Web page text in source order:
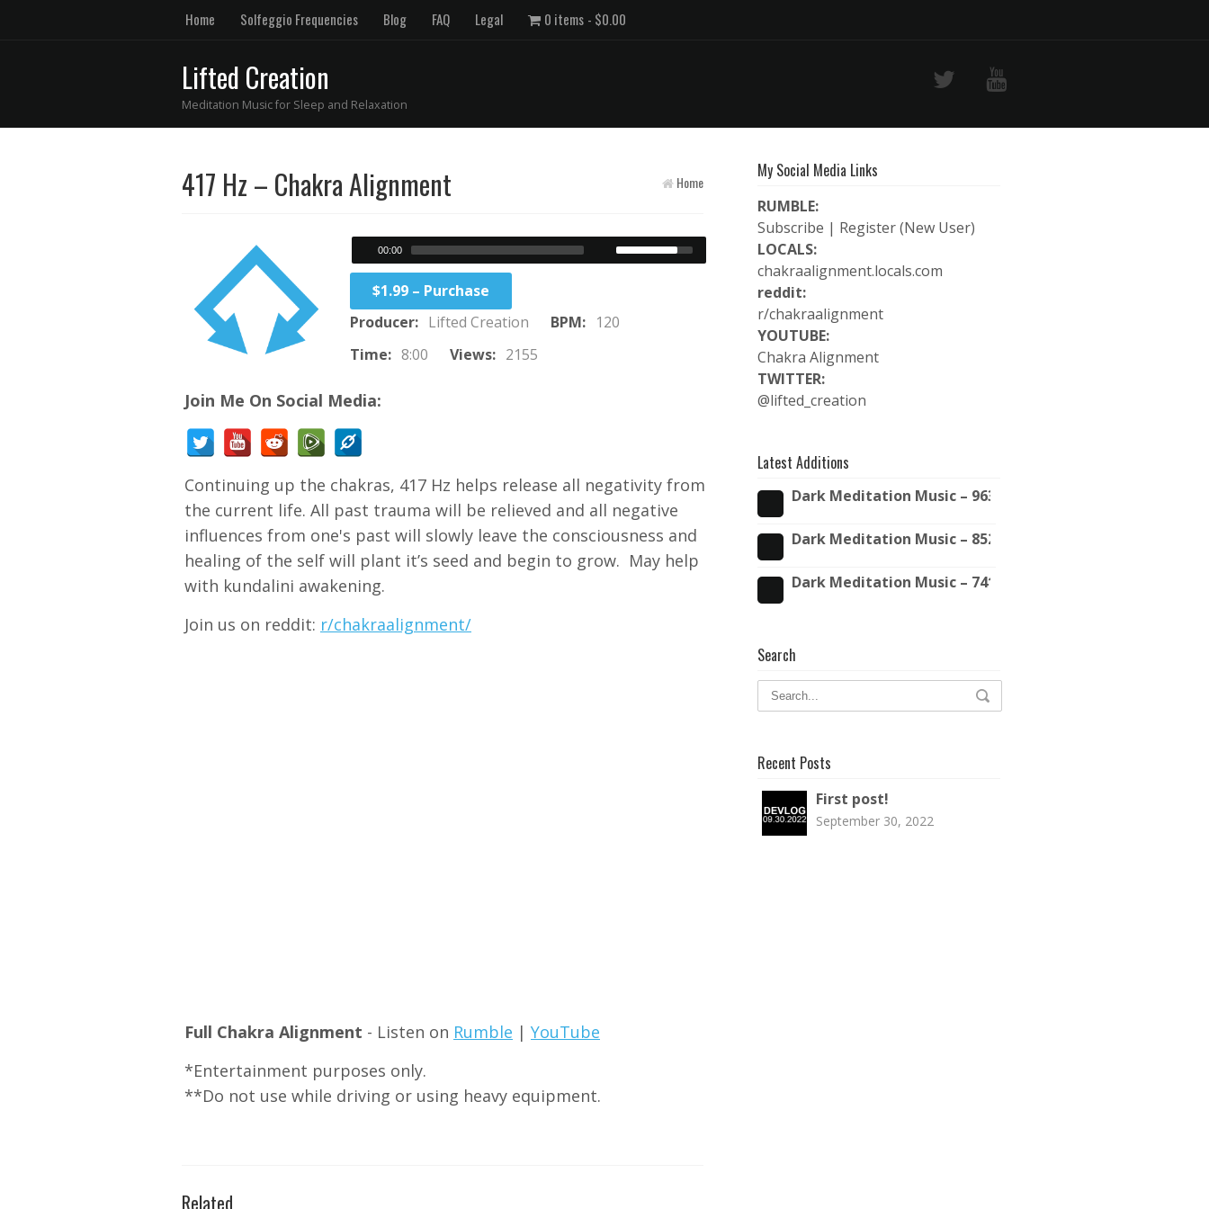
Home Solfeggio Frequencies Blog FAQ Legal 0 items $0.00
Lifted Creation
Meditation Music for Sleep and Relaxation
417 Hz – Chakra Alignment Home
00:00
$1.99 – Purchase
Producer: Lifted Creation BPM: 120
Time: 8:00 Views: 2155
Join Me On Social Media:
Continuing up the chakras, 417 Hz helps release all negativity from
the current life. All past trauma will be relieved and all negative
influences from one's past will slowly leave the consciousness and
healing of the self will plant it’s seed and begin to grow. May help
with kundalini awakening.
Join us on reddit: r/chakraalignment/
Full Chakra Alignment - Listen on Rumble | YouTube
*Entertainment purposes only.
**Do not use while driving or using heavy equipment.
Related
My Social Media Links
RUMBLE:
Subscribe | Register (New User)
LOCALS:
chakraalignment.locals.com
reddit:
r/chakraalignment
YOUTUBE:
Chakra Alignment
TWITTER:
@lifted_creation
Latest Additions
Dark Meditation Music – 963 Hz – Solfeggio Frequencies
Dark Meditation Music – 852 Hz – Solfeggio Frequencies
Dark Meditation Music – 741 Hz – Solfeggio Frequencies
Search
Recent Posts
First post!
September 30, 2022